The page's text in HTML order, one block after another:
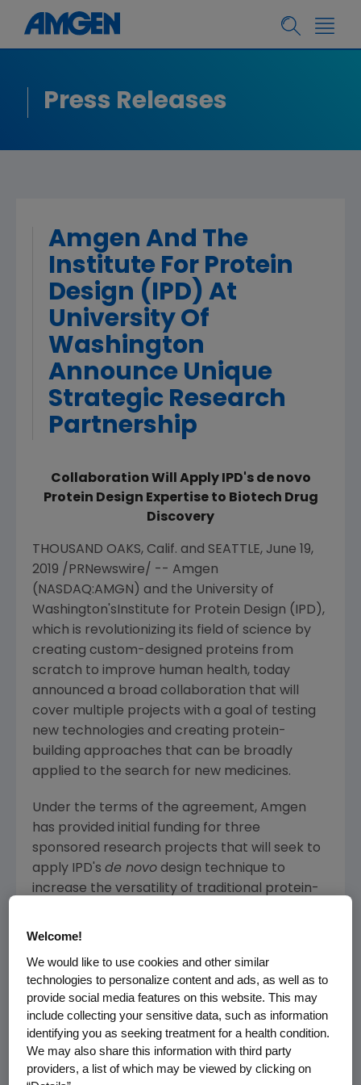
Press Releases
Amgen And The
Institute For Protein
Design (IPD) At
University Of
Washington
Announce Unique
Strategic Research
Partnership
Collaboration Will Apply IPD's de novo
Protein Design Expertise to Biotech Drug
Discovery
THOUSAND OAKS, Calif. and SEATTLE, June 19,
2019 /PRNewswire/ -- Amgen
(NASDAQ:AMGN) and the University of
Washington's Institute for Protein Design (IPD),
which is revolutionizing its field of science by
creating custom-designed proteins from
scratch to improve human health, today
announced a broad collaboration that will
cover multiple projects with a goal of testing
new technologies and creating protein-
building approaches that can be broadly
applied to the search for new medicines.
Under the terms of the agreement, Amgen
has provided initial funding for three
sponsored research projects that will seek to
apply IPD's de novo design technique to
increase the versatility of traditional protein-
Amgen's
the types of tumors that can be targeted with
these molecules. IPD's expertise could also
help Amgento generate antibodies against
very challenging drug targets and to devise
new ways to modulate the activity of the
immune system. In the longer-term, the
Welcome!
We would like to use cookies and other similar
technologies to personalize content and ads, as well as to
provide social media features on this website. This may
include collecting your sensitive data, such as information
identifying you as seeking treatment for a health condition.
We may also share this information with third party
providers, a list of which may be viewed by clicking on